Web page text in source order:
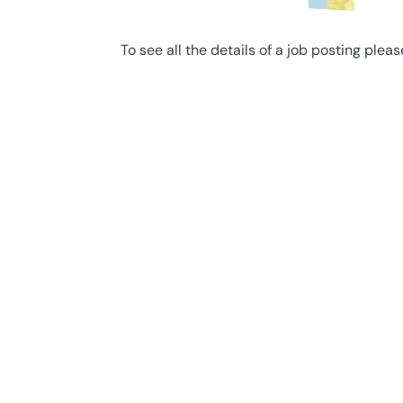
To see all the details of a job posting